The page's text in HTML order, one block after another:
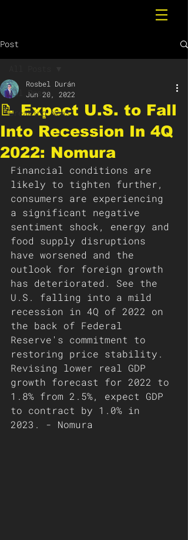
Post
All Posts
Breaking News
📝 Expect U.S. to Fall
Into Recession In 4Q
2022: Nomura
Rosbel Durán
Jun 20, 2022
Financial conditions are
likely to tighten further,
consumers are experiencing
a significant negative
sentiment shock, energy and
food supply disruptions
have worsened and the
outlook for foreign growth
has deteriorated. See the
U.S. falling into a mild
recession in 4Q of 2022 on
the back of Federal
Reserve's commitment to
restoring price stability.
Revising lower real GDP
growth forecast for 2022 to
1.8% from 2.5%, expect GDP
to contract by 1.0% in
2023. - Nomura